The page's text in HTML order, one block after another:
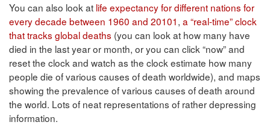
You can also look at life expectancy for different nations for
every decade between 1960 and 20101, a “real-time” clock
that tracks global deaths (you can look at how many have
died in the last year or month, or you can click “now” and
reset the clock and watch as the clock estimate how many
people die of various causes of death worldwide), and maps
showing the prevalence of various causes of death around
the world. Lots of neat representations of rather depressing
information.